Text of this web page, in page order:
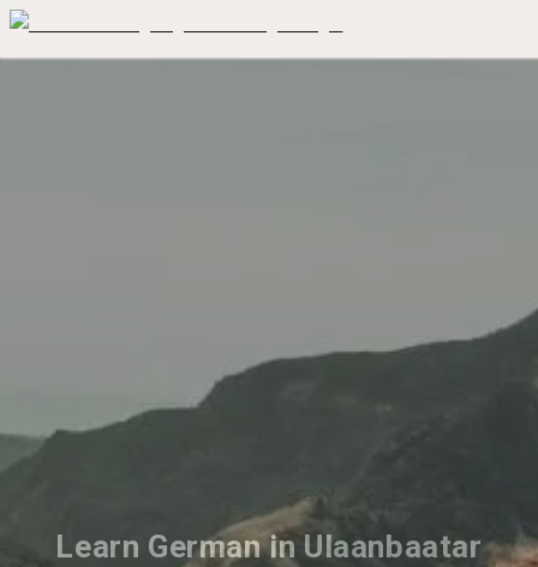
Learn German in Ulaanbaatar